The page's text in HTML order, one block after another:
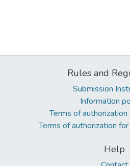
Rules and
Submission
Information
Terms of
Terms of authorization
Help